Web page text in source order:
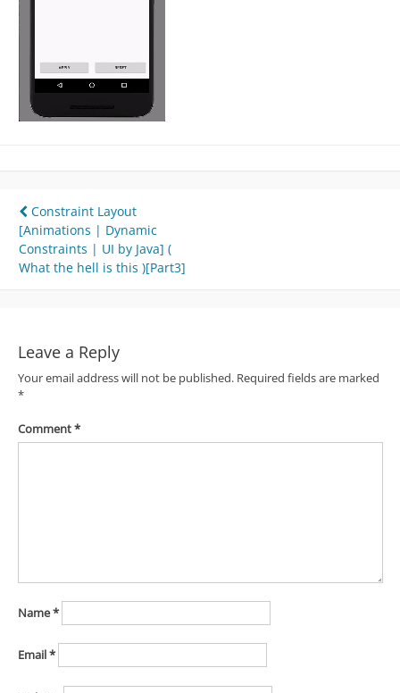
Post
navigation
Constraint Layout
[Animations | Dynamic
Constraints | UI by Java] (
What the hell is this )[Part3]
Leave a Reply
Your email address will not be published. Required fields are marked
*
Comment*
Name*
Email*